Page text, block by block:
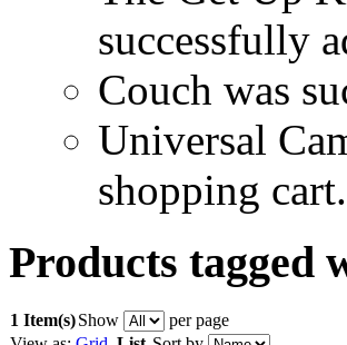
successfully
Couch was
Universal
shopping cart.
Products tagged
1 Item(s)Show
per page